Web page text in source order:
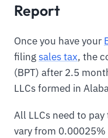
Report
Once you have your
filingsales tax, the
(BPT) after 2.5
LLCs formed in
All LLCs need to
vary from